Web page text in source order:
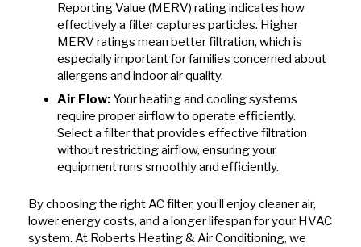
Reporting Value (MERV) rating indicates how
effectively a filter captures particles. Higher
MERV ratings mean better filtration, which is
especially important for families concerned about
allergens and indoor air quality.
Air Flow: Your heating and cooling systems
require proper airflow to operate efficiently.
Select a filter that provides effective filtration
without restricting airflow, ensuring your
equipment runs smoothly and efficiently.
By choosing the right AC filter, you’ll enjoy cleaner air,
lower energy costs, and a longer lifespan for your HVAC
system. At Roberts Heating & Air Conditioning, we